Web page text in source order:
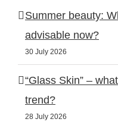
Summer beauty:
advisable now?
30 July 2026
“Glass Skin” –
trend?
28 July 2026